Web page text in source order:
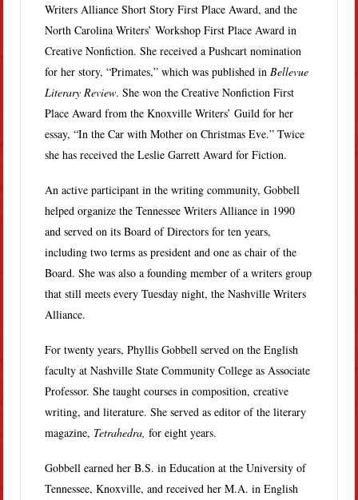
Writers Alliance Short Story First Place Award, and the
North Carolina Writers’ Workshop First Place Award in
Creative Nonfiction. She received a Pushcart nomination
for her story, “Primates,” which was published inBellevue
Literary Review. She won the Creative Nonfiction First
Place Award from the Knoxville Writers’ Guild for her
essay, “In the Car with Mother on Christmas Eve.” Twice
she has received the Leslie Garrett Award for Fiction.
An active participant in the writing community, Gobbell
helped organize the Tennessee Writers Alliance in 1990
and served on its Board of Directors for ten years,
including two terms as president and one as chair of the
Board. She was also a founding member of a writers group
that still meets every Tuesday night, the Nashville Writers
Alliance.
For twenty years, Phyllis Gobbell served on the English
faculty at Nashville State Community College as Associate
Professor. She taught courses in composition, creative
writing, and literature. She served as editor of the literary
magazine, Tetrahedra,for eight years.
Gobbell earned her B.S. in Education at the University of
Tennessee, Knoxville, and received her M.A. in English